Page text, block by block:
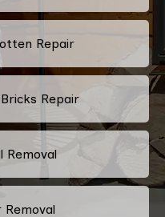
Repair
Repair
Removal
Removal